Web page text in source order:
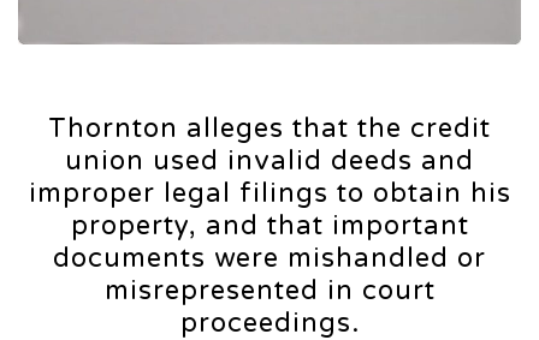
Thornton alleges that the credit
union used invalid deeds and
improper legal filings to obtain his
property, and that important
documents were mishandled or
misrepresented in court
proceedings.